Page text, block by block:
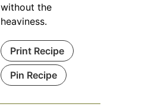
without the
heaviness.
Print Recipe
Pin Recipe